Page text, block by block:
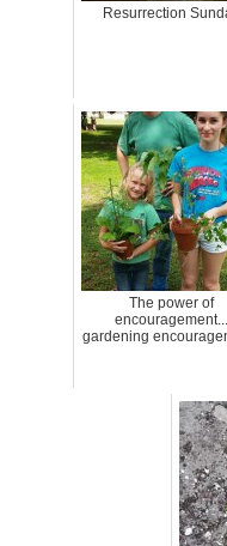
Resurrection
The power of
encouragement...
gardening